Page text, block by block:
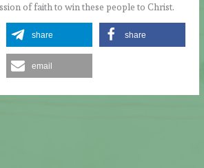
of faith to win these people to Christ.
share share
email